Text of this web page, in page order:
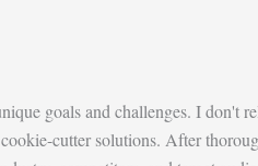
goals and challenges. I don't
cutter solutions. After